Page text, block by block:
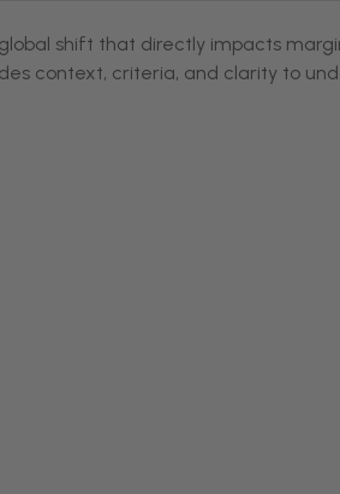
shift that directly impacts
context, criteria, and clarity to